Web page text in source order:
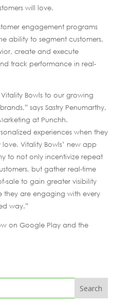
will love.
engagement programs
ability to segment customers,
create and execute
track performance in real-
Bowls to our growing
says Sastry Penumarthy,
at Punchh.
experiences when they
love. Vitality Bowls’ new app
to not only incentivize repeat
but gather real-time
sale to gain greater visibility
they are engaging with every
way.”
on Google Play and the